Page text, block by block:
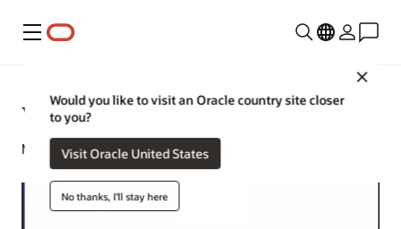
Menu
Would you like to visit an Oracle country site closer
to you?
Visit Oracle United States
No thanks, I'll stay here
What Is Cloud Infrastructure?
Michael Chen | Senior Writer | December 20, 2024